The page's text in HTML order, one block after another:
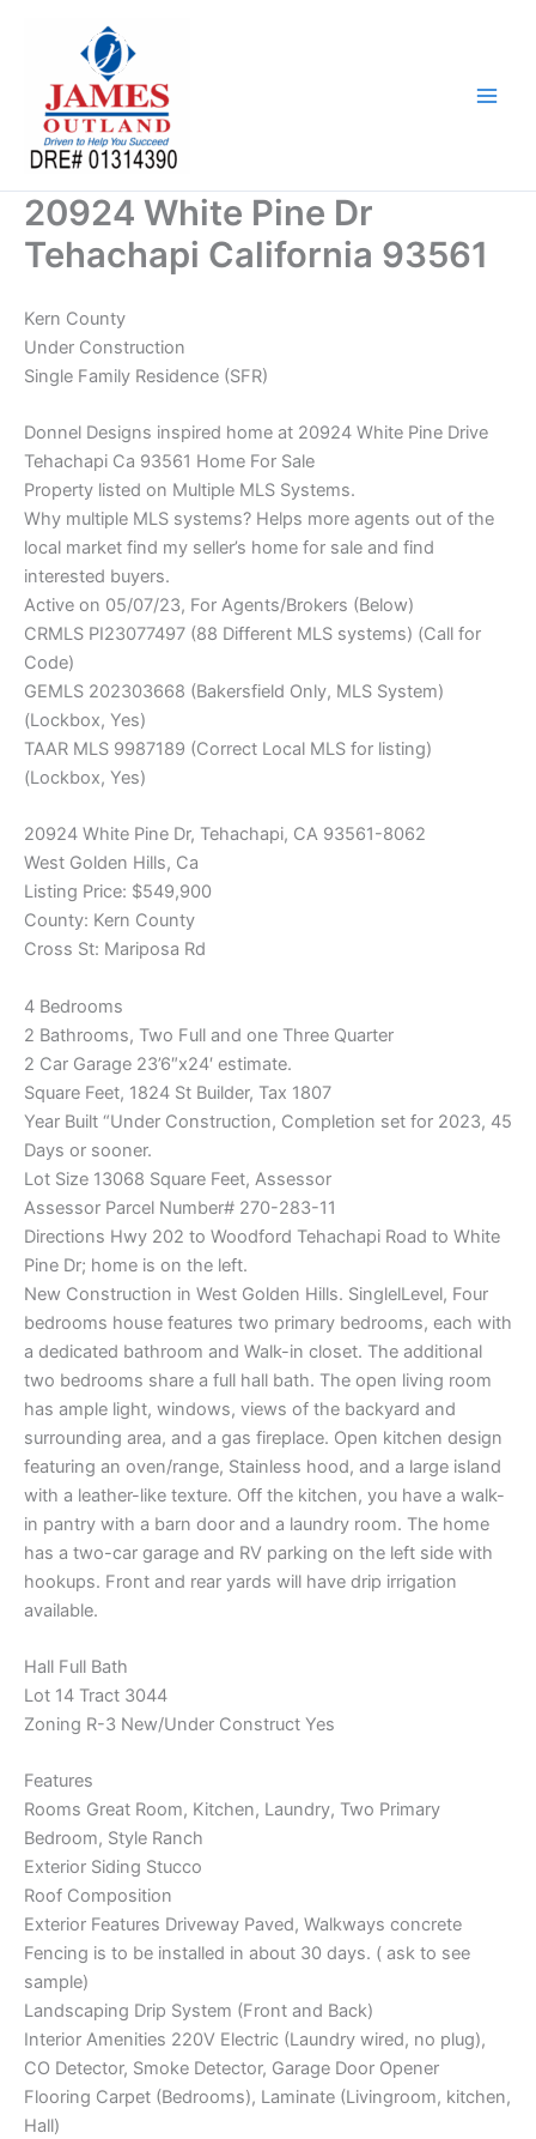
20924 White Pine Dr
Tehachapi California 93561
Kern County
Under Construction
Single Family Residence (SFR)
Donnel Designs inspired home at 20924 White Pine Drive
Tehachapi Ca 93561 Home For Sale
Property listed on Multiple MLS Systems.
Why multiple MLS systems? Helps more agents out of the
local market find my seller’s home for sale and find
interested buyers.
Active on 05/07/23, For Agents/Brokers (Below)
CRMLS PI23077497 (88 Different MLS systems) (Call for
Code)
GEMLS 202303668 (Bakersfield Only, MLS System)
(Lockbox, Yes)
TAAR MLS 9987189 (Correct Local MLS for listing)
(Lockbox, Yes)
20924 White Pine Dr, Tehachapi, CA 93561-8062
West Golden Hills, Ca
Listing Price: $549,900
County: Kern County
Cross St: Mariposa Rd
4 Bedrooms
2 Bathrooms, Two Full and one Three Quarter
2 Car Garage 23’6″x24′ estimate.
Square Feet, 1824 St Builder, Tax 1807
Year Built “Under Construction, Completion set for 2023, 45
Days or sooner.
Lot Size 13068 Square Feet, Assessor
Assessor Parcel Number# 270-283-11
Directions Hwy 202 to Woodford Tehachapi Road to White
Pine Dr; home is on the left.
New Construction in West Golden Hills. SinglelLevel, Four
bedrooms house features two primary bedrooms, each with
a dedicated bathroom and Walk-in closet. The additional
two bedrooms share a full hall bath. The open living room
has ample light, windows, views of the backyard and
surrounding area, and a gas fireplace. Open kitchen design
featuring an oven/range, Stainless hood, and a large island
with a leather-like texture. Off the kitchen, you have a walk-
in pantry with a barn door and a laundry room. The home
has a two-car garage and RV parking on the left side with
hookups. Front and rear yards will have drip irrigation
available.
Hall Full Bath
Lot 14 Tract 3044
Zoning R-3 New/Under Construct Yes
Features
Rooms Great Room, Kitchen, Laundry, Two Primary
Bedroom, Style Ranch
Exterior Siding Stucco
Roof Composition
Exterior Features Driveway Paved, Walkways concrete
Fencing is to be installed in about 30 days. ( ask to see
sample)
Landscaping Drip System (Front and Back)
Interior Amenities 220V Electric (Laundry wired, no plug),
CO Detector, Smoke Detector, Garage Door Opener
Flooring Carpet (Bedrooms), Laminate (Livingroom, kitchen,
Hall)